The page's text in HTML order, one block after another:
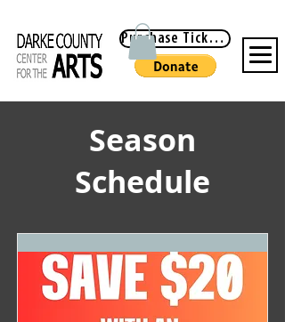
Purchase Tickets
Season
Schedule